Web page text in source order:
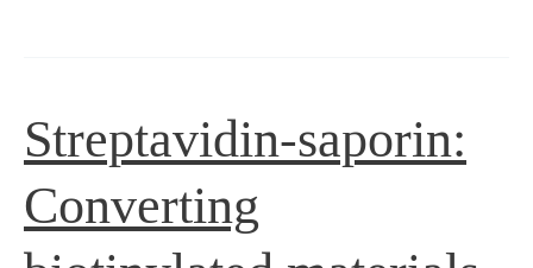
Streptavidin-saporin:
Converting